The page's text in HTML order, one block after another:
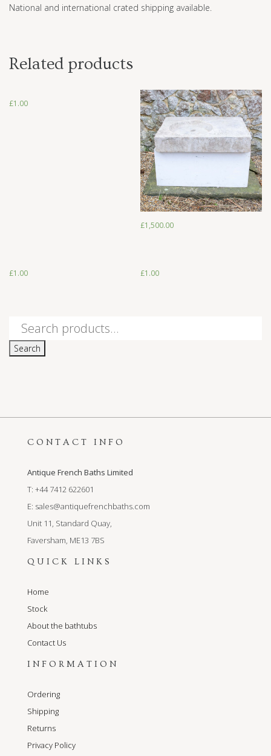
National and international crated shipping available.
Related products
£1.00
£1,500.00
£1.00 £1.00
Search
Search
CONTACT INFO
Antique French Baths Limited
T: +44 7412 622601
E: sales@antiquefrenchbaths.com
Unit 11, Standard Quay,
Faversham, ME13 7BS
QUICK LINKS
Home
Stock
About the bathtubs
Contact Us
INFORMATION
Ordering
Shipping
Returns
Privacy Policy